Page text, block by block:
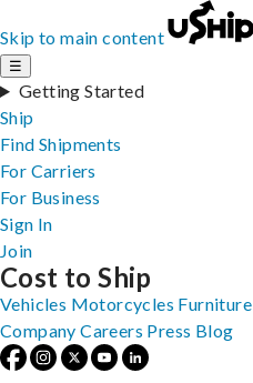
Skip to main content
☰
Getting Started
Ship
Find Shipments
For Carriers
For Business
Sign In
Join
Cost to Ship
Vehicles Motorcycles Furniture
Company Careers Press Blog